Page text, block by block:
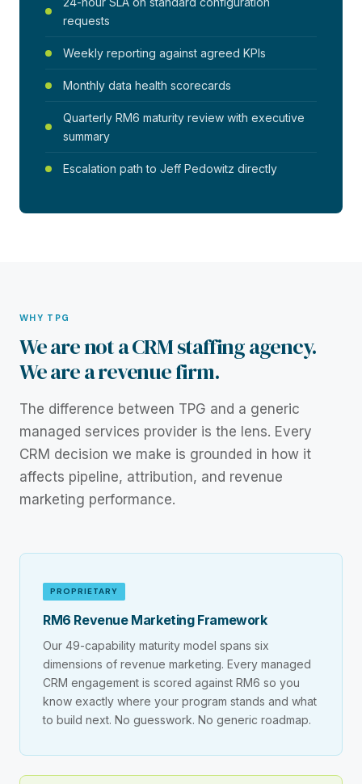
requests
Weekly reporting against agreed KPIs
Monthly data health scorecards
Quarterly RM6 maturity review with executive
summary
Escalation path to Jeff Pedowitz directly
WHY TPG
We are not a CRM staffing agency.
We are a revenue firm.
The difference between TPG and a generic
managed services provider is the lens. Every
CRM decision we make is grounded in how it
affects pipeline, attribution, and revenue
marketing performance.
PROPRIETARY
RM6 Revenue Marketing Framework
Our 49-capability maturity model spans six
dimensions of revenue marketing. Every managed
CRM engagement is scored against RM6 so you
know exactly where your program stands and what
to build next. No guesswork. No generic roadmap.